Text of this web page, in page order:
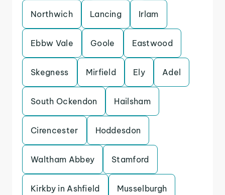
Northwich Lancing Irlam
Ebbw Vale Goole Eastwood
Skegness Mirfield Ely Adel
South Ockendon Hailsham
Cirencester Hoddesdon
Waltham Abbey Stamford
Kirkby in Ashfield Musselburgh